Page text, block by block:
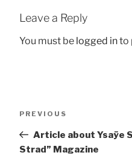
Leave a Reply
You must be logged into
Previous
PREVIOUS
Article about Ysaÿe
Strad” Magazine